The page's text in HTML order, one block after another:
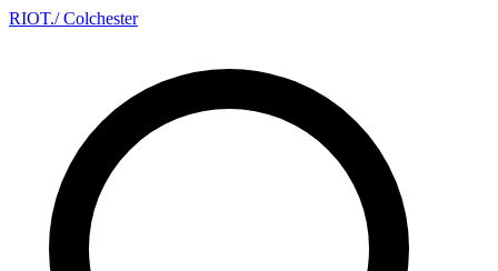
RIOT./ Colchester